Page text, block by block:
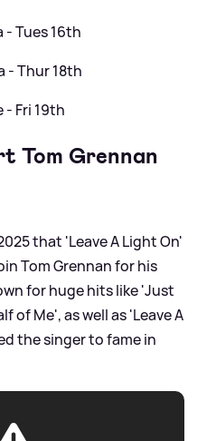
- Tues 16th
- Thur 18th
- Fri 19th
Tom Grennan
that 'Leave A Light On'
Tom Grennan for his
for huge hits like 'Just
of Me', as well as 'Leave A
the singer to fame in